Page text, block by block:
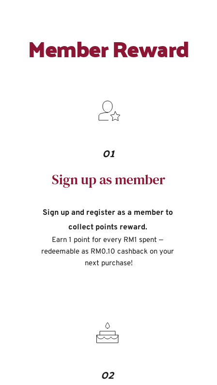
Member Reward
01
Sign up as member
Sign up and register as a member to
collect points reward.
Earn 1 point for every RM1 spent —
redeemable as RM0.10 cashback on your
next purchase!
02